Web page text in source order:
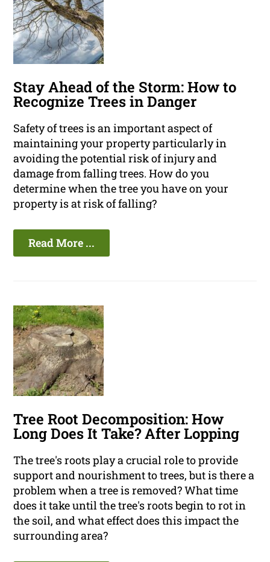
Stay Ahead of the Storm: How to
Recognize Trees in Danger
Safety of trees is an important aspect of
maintaining your property particularly in
avoiding the potential risk of injury and
damage from falling trees. How do you
determine when the tree you have on your
property is at risk of falling?
Read More ...
Tree Root Decomposition: How
Long Does It Take? After Lopping
The tree's roots play a crucial role to provide
support and nourishment to trees, but is there a
problem when a tree is removed? What time
does it take until the tree's roots begin to rot in
the soil, and what effect does this impact the
surrounding area?